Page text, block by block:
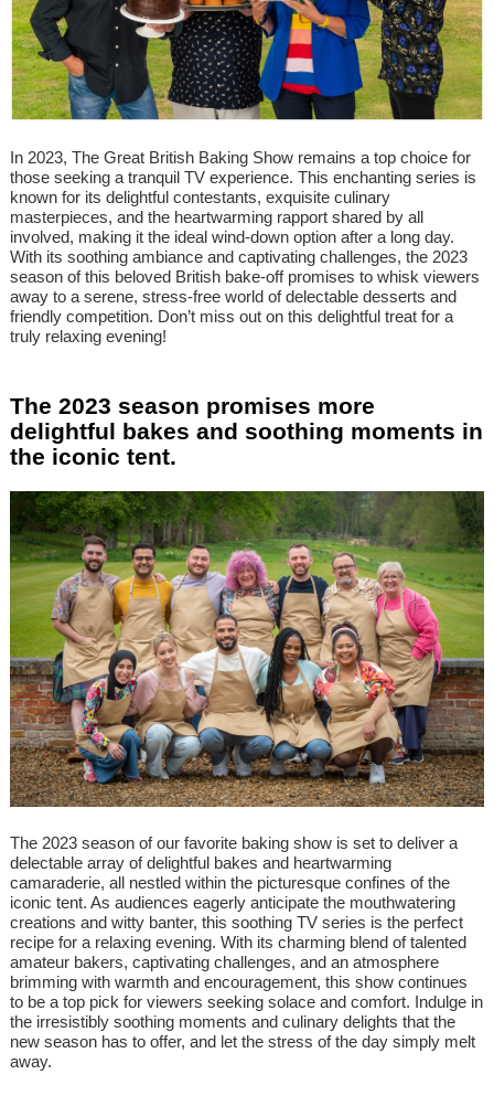
In 2023, The Great British Baking Show remains a top choice for
those seeking a tranquil TV experience. This enchanting series is
known for its delightful contestants, exquisite culinary
masterpieces, and the heartwarming rapport shared by all
involved, making it the ideal wind-down option after a long day.
With its soothing ambiance and captivating challenges, the 2023
season of this beloved British bake-off promises to whisk viewers
away to a serene, stress-free world of delectable desserts and
friendly competition. Don’t miss out on this delightful treat for a
truly relaxing evening!
The 2023 season promises more
delightful bakes and soothing moments in
the iconic tent.
The 2023 season of our favorite baking show is set to deliver a
delectable array of delightful bakes and heartwarming
camaraderie, all nestled within the picturesque confines of the
iconic tent. As audiences eagerly anticipate the mouthwatering
creations and witty banter, this soothing TV series is the perfect
recipe for a relaxing evening. With its charming blend of talented
amateur bakers, captivating challenges, and an atmosphere
brimming with warmth and encouragement, this show continues
to be a top pick for viewers seeking solace and comfort. Indulge in
the irresistibly soothing moments and culinary delights that the
new season has to offer, and let the stress of the day simply melt
away.